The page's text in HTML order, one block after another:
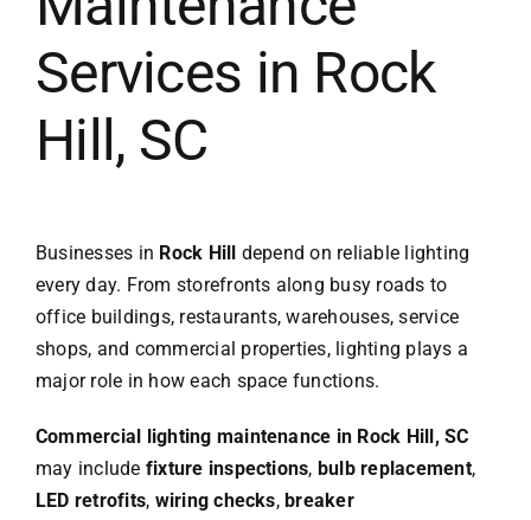
Services in Rock
Hill, SC
Businesses in Rock Hill depend on reliable lighting
every day. From storefronts along busy roads to
office buildings, restaurants, warehouses, service
shops, and commercial properties, lighting plays a
major role in how each space functions.
Commercial lighting maintenance in Rock Hill, SC
may include fixture inspections, bulb replacement,
LED retrofits, wiring checks,breaker